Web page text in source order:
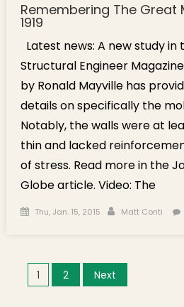
Remembering The Great
1919
Latest news: A new study in
Structural Engineer
by Ronald Mayville has
details on specifically the
Notably, the walls were at
thin and lacked
of stress. Read more in the
Globe article. Video: The
Posted on
Thu, Jan. 15, 2015 Author
Matt Conti
Posts
1 2 Next